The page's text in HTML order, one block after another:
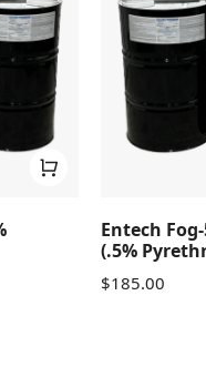
Entech
(.5%
$185.00